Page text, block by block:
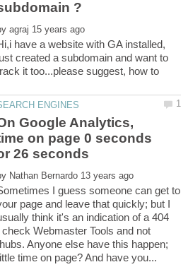
have a website with GA installed,
created a subdomain and want to
it too...please suggest, how to
Google Analytics,
on page 0 seconds
I guess someone can get to
page and leave that quickly; but I
think it's an indication of a 404
Webmaster Tools and not
Anyone else have this happen;